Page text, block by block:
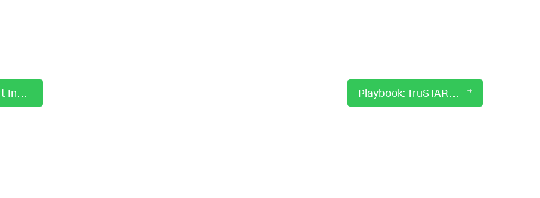
Playbook: Start Investigation Playbook: TruSTAR Enrich Indicators